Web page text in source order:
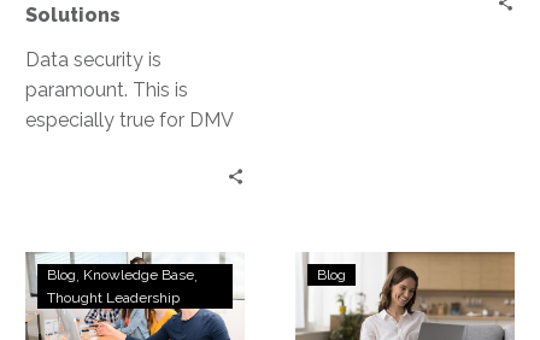
Solutions
Data security is
paramount. This is
especially true for DMV
Defining
Zero
Trust
Blog Knowledge Base
Thought Leadership
Safeguarding
Your
Data:
Blog